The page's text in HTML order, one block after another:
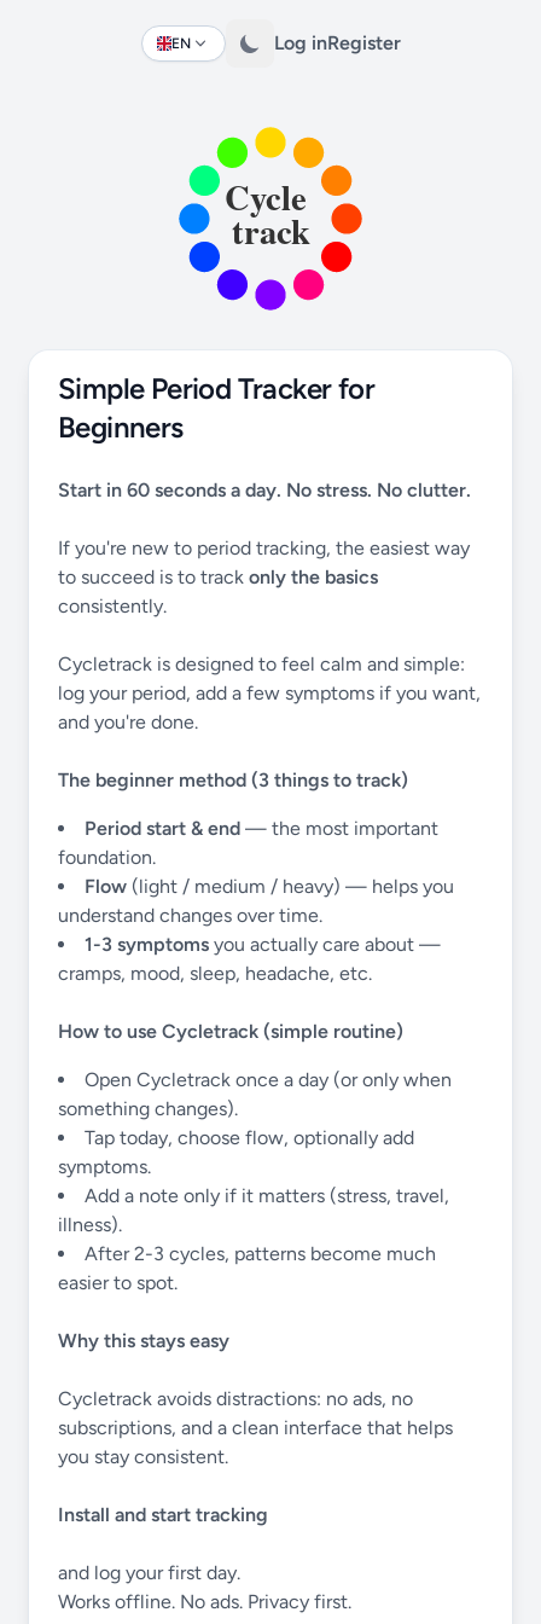
EN
Change language Log inRegister
Simple Period Tracker for
Beginners
Start in 60 seconds a day. No stress. No clutter.
If you're new to period tracking, the easiest way
to succeed is to track only the basics
consistently.
Cycletrack is designed to feel calm and simple:
log your period, add a few symptoms if you want,
and you're done.
The beginner method (3 things to track)
Period start & end — the most important
foundation.
Flow (light / medium / heavy) — helps you
understand changes over time.
1-3 symptoms you actually care about —
cramps, mood, sleep, headache, etc.
How to use Cycletrack (simple routine)
Open Cycletrack once a day (or only when
something changes).
Tap today, choose flow, optionally add
symptoms.
Add a note only if it matters (stress, travel,
illness).
After 2-3 cycles, patterns become much
easier to spot.
Why this stays easy
Cycletrack avoids distractions: no ads, no
subscriptions, and a clean interface that helps
you stay consistent.
Install and start tracking
and log your first day.
Works offline. No ads. Privacy first.